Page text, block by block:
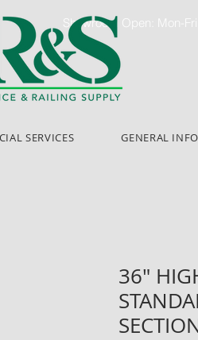
Showroom Open: Mon-
SERVICES GENERAL INFO
36"